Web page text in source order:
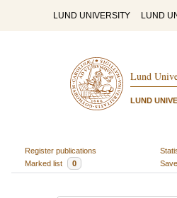
LUND UNIVERSITY LUND
Lund
LUND
Register publications
Marked list
0